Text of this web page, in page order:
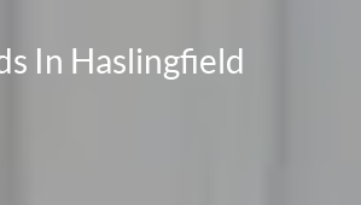
In Haslingfield